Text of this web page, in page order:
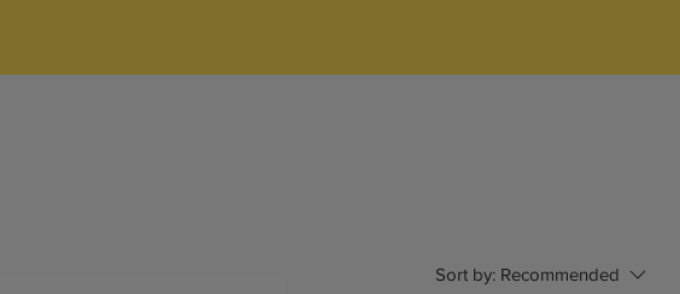
Sort by: Recommended